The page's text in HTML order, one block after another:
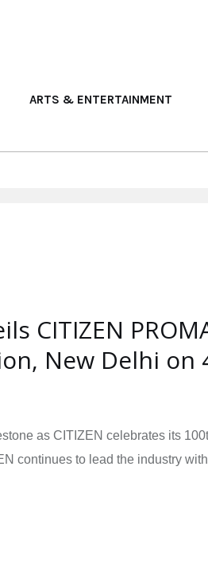
ARTS & ENTERTAINMENT
CITIZEN
New Delhi
as CITIZEN celebrates its
continues to lead the industry